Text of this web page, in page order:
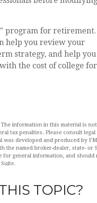
program for retirement.
help you review your
strategy, and help you
the cost of college
information in this material is not
tax penalties. Please consult
developed and produced by
the named broker-dealer, state- or
for general information, and should
Suite.
TOPIC?